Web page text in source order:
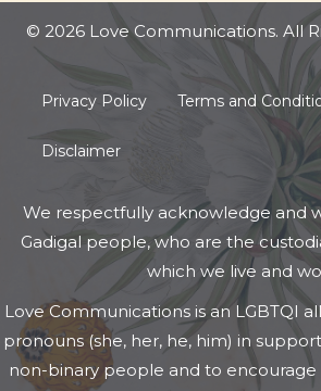
© 2026 Love Communications. All
Privacy Policy Terms and
Disclaimer
We respectfully acknowledge and
Gadigal people, who are the
which we live and
Love Communications is an LGBTQI
pronouns (she, her, he, him) in
non-binary people and to encourage